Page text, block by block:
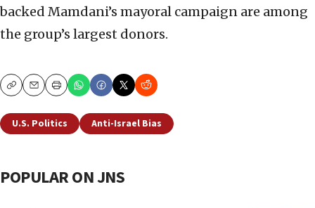
backed Mamdani’s mayoral campaign are among
the group’s largest donors.
CopyEmailPrint
U.S. Politics Anti-Israel Bias
POPULAR ON JNS